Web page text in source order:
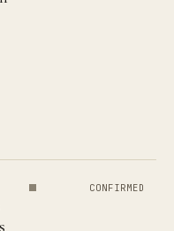
CONFIRMED